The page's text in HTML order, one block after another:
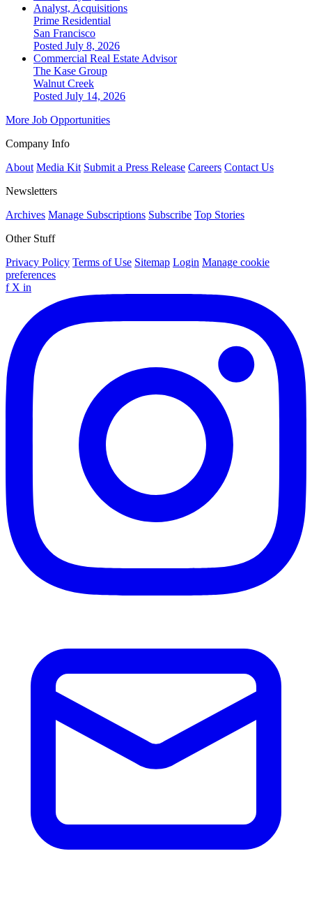
Analyst, Acquisitions
Prime Residential
San Francisco
Posted July 8, 2026
Commercial Real Estate Advisor
The Kase Group
Walnut Creek
Posted July 14, 2026
More Job Opportunities
Company Info
About Media Kit Submit a Press Release Careers Contact Us
Newsletters
Archives Manage Subscriptions Subscribe Top Stories
Other Stuff
Privacy Policy Terms of Use Sitemap Login Manage cookie
preferences
f X in